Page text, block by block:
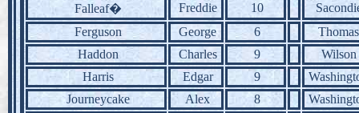
Falleaf�
Freddie 10
Ferguson
George 6
Thomas
Haddon
Charles 9
Wilson
Harris
Edgar 9
Journeycake
Alex 8